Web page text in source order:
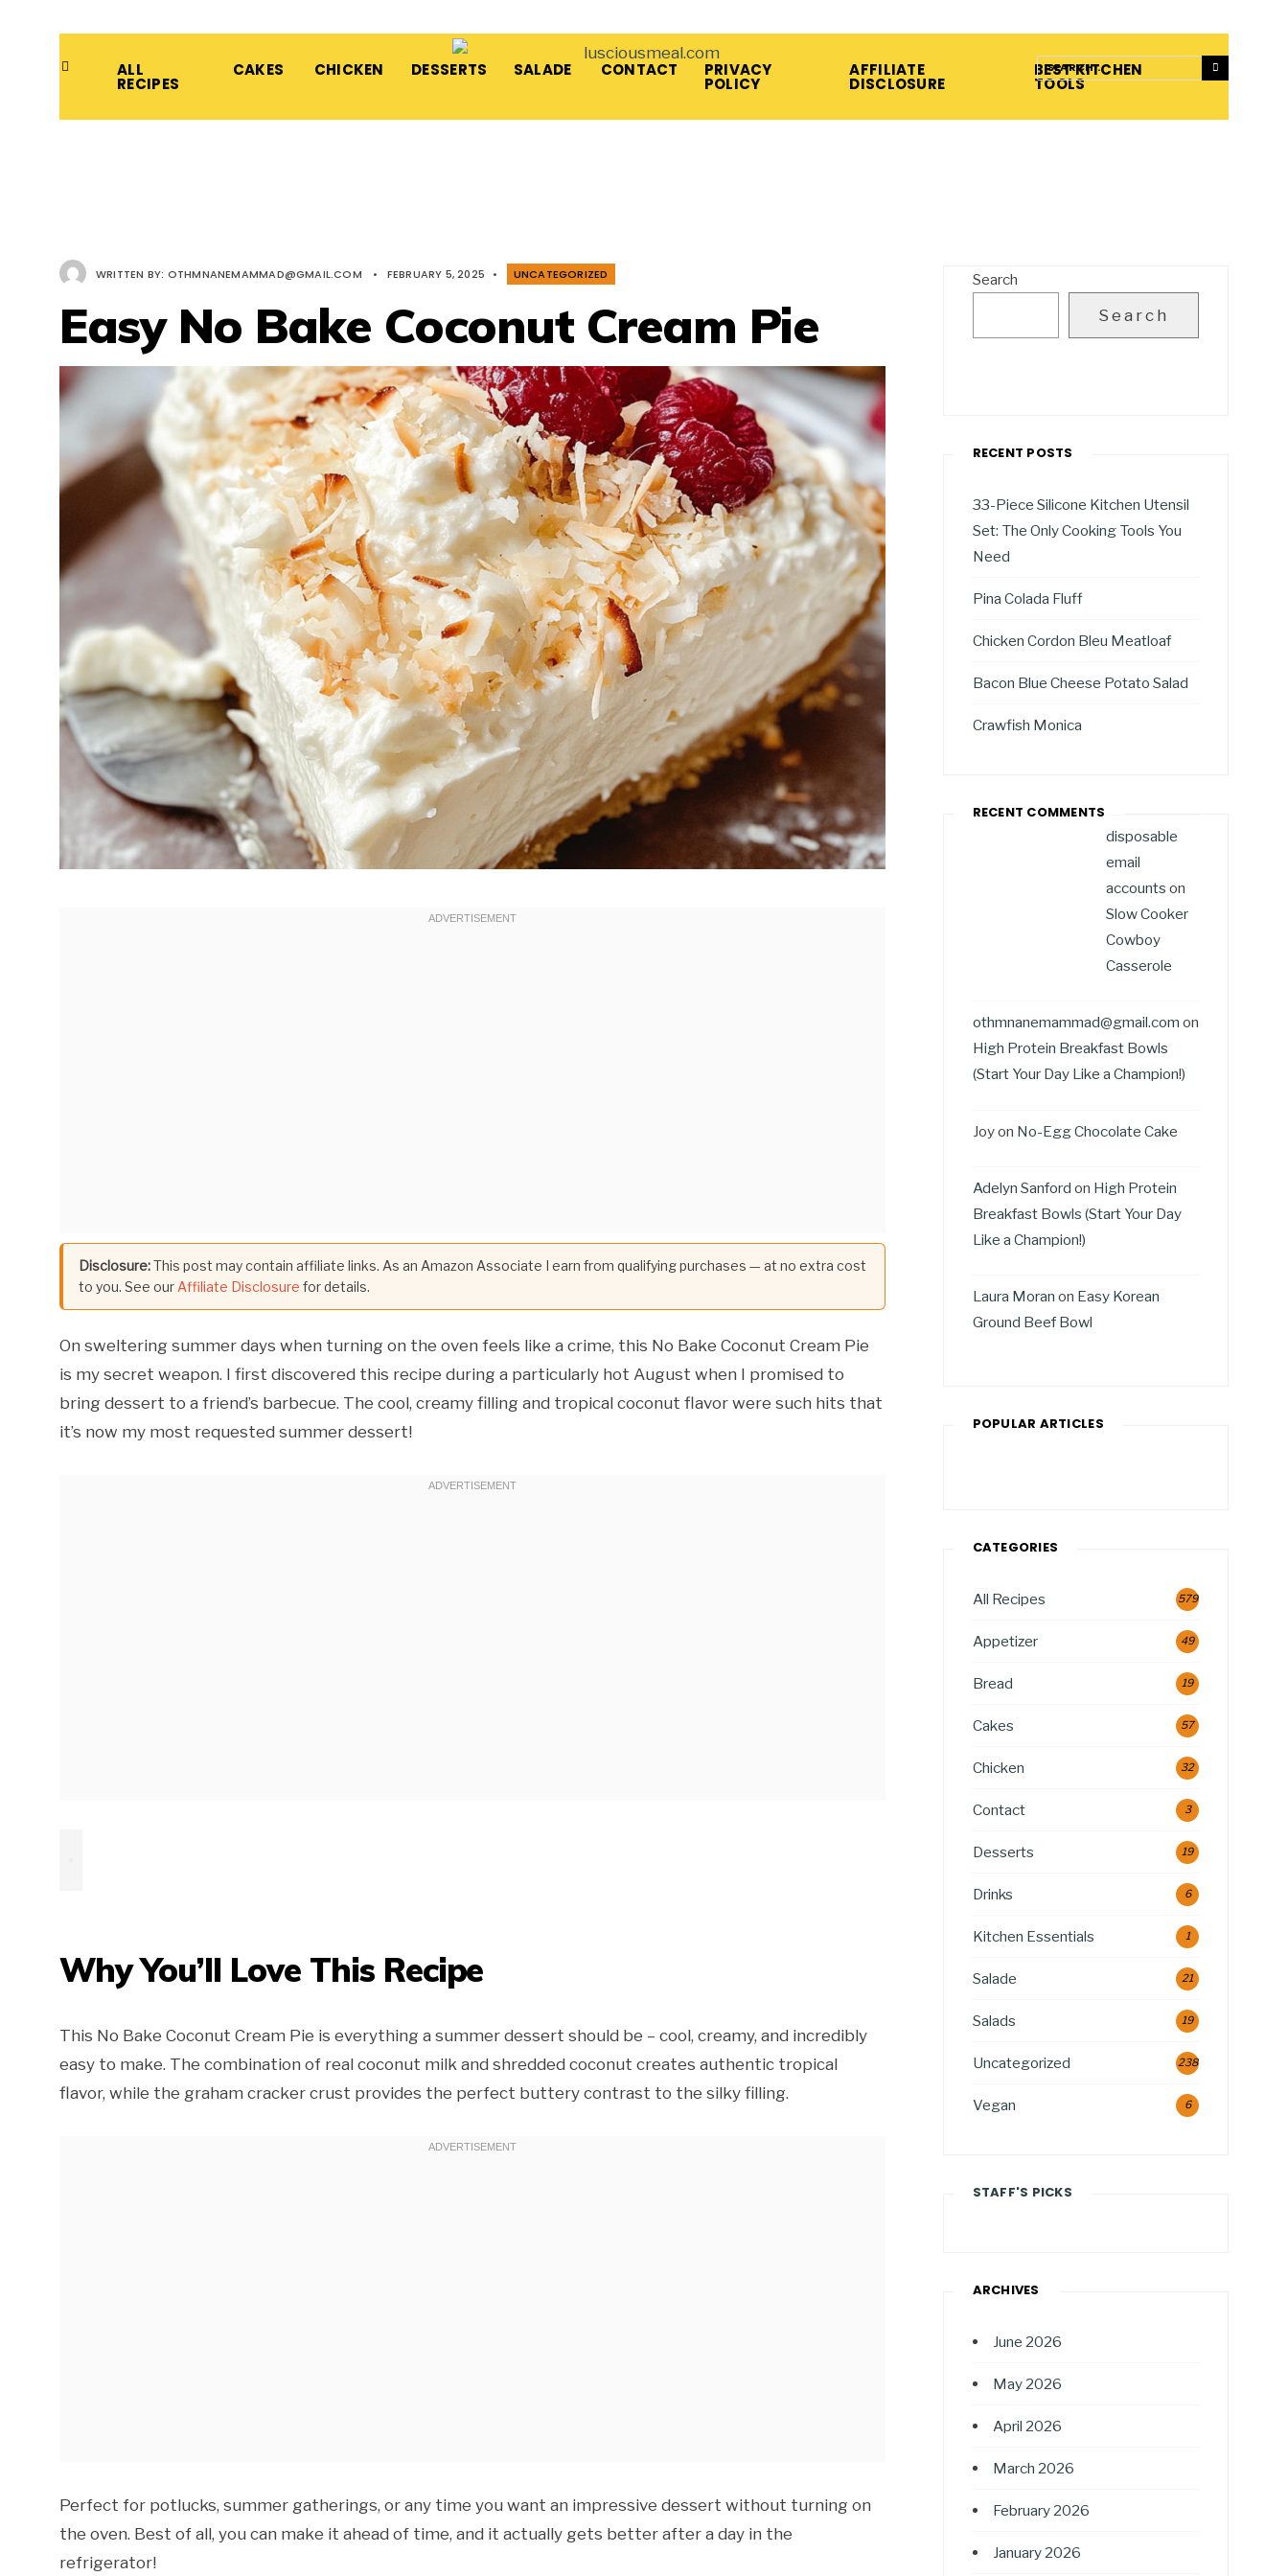
ALL
RECIPES
CAKES CHICKEN DESSERTS SALADE CONTACT PRIVACY
POLICY
AFFILIATE
DISCLOSURE
BEST KITCHEN
TOOLS
WRITTEN BY: OTHMNANEMAMMAD@GMAIL.COM • FEBRUARY 5, 2025 • UNCATEGORIZED
Easy No Bake Coconut Cream Pie
Disclosure:This post may contain affiliate links. As an Amazon Associate I earn from qualifying purchases — at no extra cost
to you. See our Affiliate Disclosure for details.
On sweltering summer days when turning on the oven feels like a crime, this No Bake Coconut Cream Pie
is my secret weapon. I first discovered this recipe during a particularly hot August when I promised to
bring dessert to a friend’s barbecue. The cool, creamy filling and tropical coconut flavor were such hits that
it’s now my most requested summer dessert!
Why You’ll Love This Recipe
This No Bake Coconut Cream Pie is everything a summer dessert should be – cool, creamy, and incredibly
easy to make. The combination of real coconut milk and shredded coconut creates authentic tropical
flavor, while the graham cracker crust provides the perfect buttery contrast to the silky filling.
Perfect for potlucks, summer gatherings, or any time you want an impressive dessert without turning on
the oven. Best of all, you can make it ahead of time, and it actually gets better after a day in the
refrigerator!
Search
Search
RECENT POSTS
33-Piece Silicone Kitchen Utensil
Set: The Only Cooking Tools You
Need
Pina Colada Fluff
Chicken Cordon Bleu Meatloaf
Bacon Blue Cheese Potato Salad
Crawfish Monica
RECENT COMMENTS
disposable
email
accounts on
Slow Cooker
Cowboy
Casserole
othmnanemammad@gmail.com on
High Protein Breakfast Bowls
(Start Your Day Like a Champion!)
Joyon No-Egg Chocolate Cake
Adelyn Sanford on High Protein
Breakfast Bowls (Start Your Day
Like a Champion!)
Laura Moran on Easy Korean
Ground Beef Bowl
POPULAR ARTICLES
CATEGORIES
All Recipes 579
Appetizer 49
Bread 19
Cakes 57
Chicken 32
Contact 3
Desserts 19
Drinks 6
Kitchen Essentials 1
Salade 21
Salads 19
Uncategorized 238
Vegan 6
STAFF'S PICKS
ARCHIVES
June 2026
May 2026
April 2026
March 2026
February 2026
January 2026